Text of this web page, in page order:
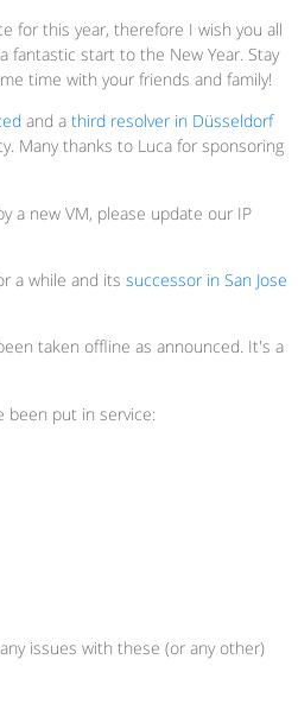
for this year, therefore I wish you all
fantastic start to the New Year. Stay
time with your friends and family!
and athird resolver in Düsseldorf
Many thanks to Luca for sponsoring
a new VM, please update our IP
a while and itssuccessor in San Jose
taken offline as announced. It's a
been put in service:
issues with these (or any other)